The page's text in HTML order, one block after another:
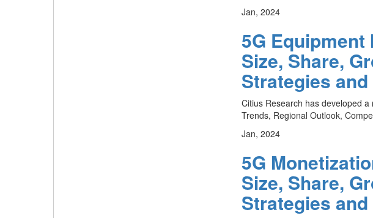
Jan, 2024
5G
Size, Share,
Strategies
Citius Research has developed
Trends, Regional Outlook,
Jan, 2024
5G
Size, Share,
Strategies